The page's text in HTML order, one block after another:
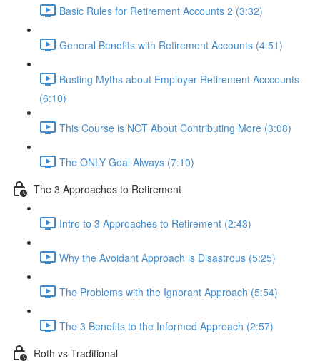
Basic Rules for Retirement Accounts 2 (3:32)
General Benefits with Retirement Accounts (4:51)
Busting Myths about Employer Retirement Acccounts
(6:10)
This Course is NOT About Contributing More (3:08)
The ONLY Goal Always (7:10)
The 3 Approaches to Retirement
Intro to 3 Approaches to Retirement (2:43)
Why the Avoidant Approach is Disastrous (5:25)
The Problems with the Ignorant Approach (5:54)
The 3 Benefits to the Informed Approach (2:57)
Roth vs Traditional